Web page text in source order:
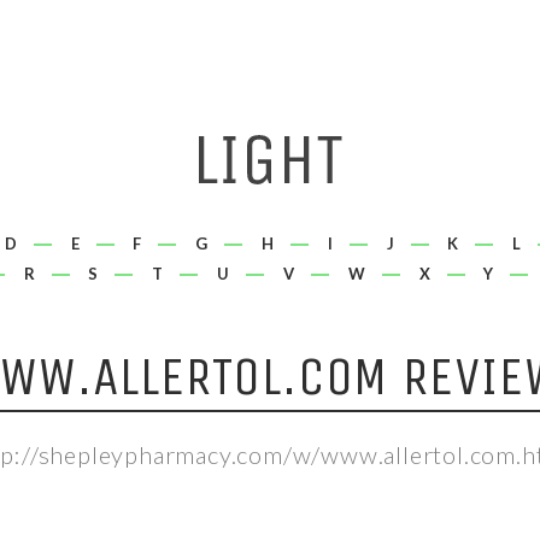
D E F G H I J K L
R S T U V W X Y
shepleypharmacy.com/w/